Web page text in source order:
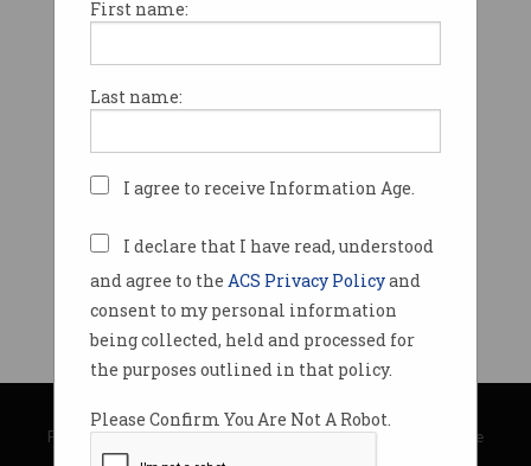
First name:
Last name:
I agree to receive Information Age.
I declare that I have read, understood
and agree to the ACS Privacy Policyand
consent to my personal information
being collected, held and processed for
the purposes outlined in that policy.
Please Confirm You Are Not A Robot.
© Copyright 2026Australian Computer Society
Privacy Policy|Submission Guidelines|About Information Age